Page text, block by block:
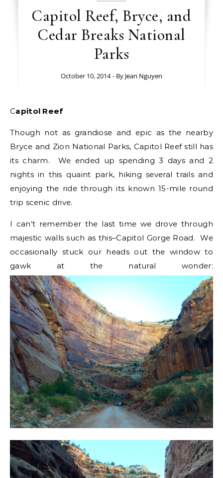
Capitol Reef, Bryce, and
Cedar Breaks National
Parks
October 10, 2014 - By Jean Nguyen
Capitol Reef
Though not as grandiose and epic as the nearby
Bryce and Zion National Parks, Capitol Reef still has
its charm. We ended up spending 3 days and 2
nights in this quaint park, hiking several trails and
enjoying the ride through its known 15-mile round
trip scenic drive.
I can’t remember the last time we drove through
majestic walls such as this–Capitol Gorge Road. We
occasionally stuck our heads out the window to
gawk at the natural wonder: